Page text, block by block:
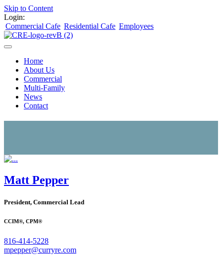
Skip to Content
Login:
Commercial Cafe Residential Cafe Employees
Home
About Us
Commercial
Multi-Family
News
Contact
Matt Pepper
President, Commercial Lead
CCIM®, CPM®
816-414-5228
mpepper@curryre.com